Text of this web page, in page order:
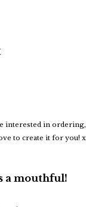
interested in ordering,
to create it for you! x
a mouthful!